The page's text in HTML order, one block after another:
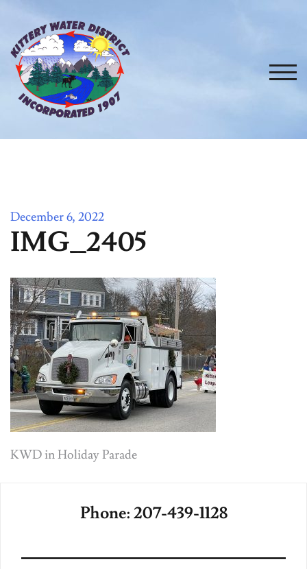
content
December 6, 2022
IMG_2405
Post
KWD in Holiday Parade
Phone: 207-439-1128